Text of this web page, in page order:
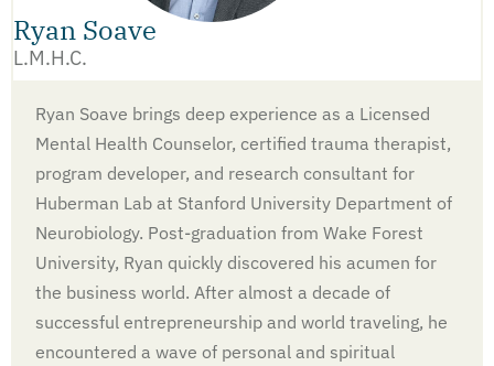
Ryan Soave
L.M.H.C.
Ryan Soave brings deep experience as a Licensed
Mental Health Counselor, certified trauma therapist,
program developer, and research consultant for
Huberman Lab at Stanford University Department of
Neurobiology. Post-graduation from Wake Forest
University, Ryan quickly discovered his acumen for
the business world. After almost a decade of
successful entrepreneurship and world traveling, he
encountered a wave of personal and spiritual